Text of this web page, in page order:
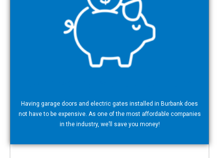
Having garage doors and electric gates installed in Burbank does
not have to be expensive. As one of the most affordable companies
in the industry, we’ll save you money!